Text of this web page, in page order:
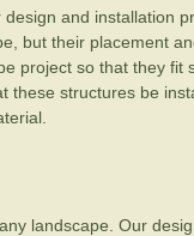
and installation
but their placement
project so that they fit
these structures be
landscape. Our